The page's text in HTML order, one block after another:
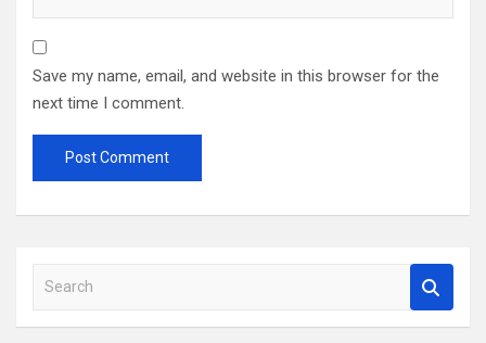
Save my name, email, and website in this browser for the
next time I comment.
a